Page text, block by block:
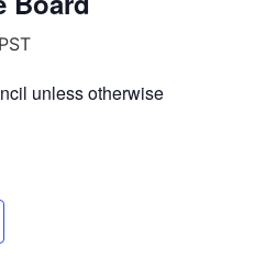
PST
unless otherwise